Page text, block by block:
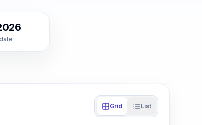
Grid List